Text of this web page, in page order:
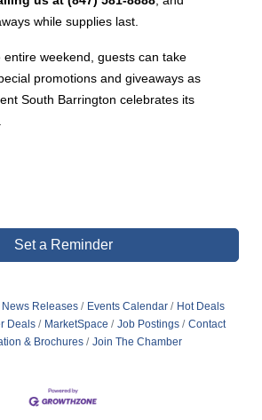
while supplies last.
weekend, guests can take
promotions and giveaways as
South Barrington celebrates its
Set a Reminder
News Releases Events Calendar
Hot Deals
Deals
MarketSpace Job Postings
Contact
& Brochures Join The Chamber